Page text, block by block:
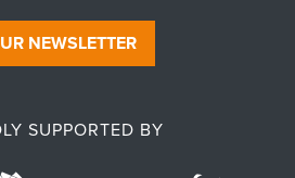
NEWSLETTER
SUPPORTED BY